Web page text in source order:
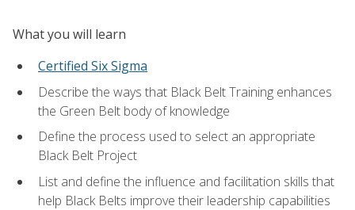
What you will learn
Certified Six Sigma
Describe the ways that Black Belt Training enhances
the Green Belt body of knowledge
Define the process used to select an appropriate
Black Belt Project
List and define the influence and facilitation skills that
help Black Belts improve their leadership capabilities